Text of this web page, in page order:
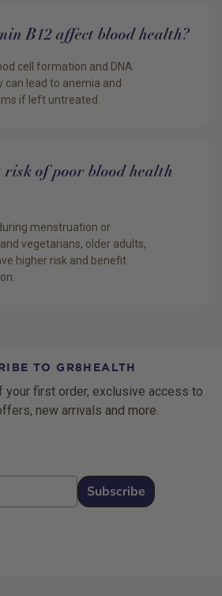
B12 affect blood health?
cell formation and DNA
can lead to anemia and
if left untreated.
risk of poor blood health
menstruation or
vegetarians, older adults,
higher risk and benefit
TO GR8HEALTH
your first order, exclusive access to
new arrivals and more.
Email
Subscribe